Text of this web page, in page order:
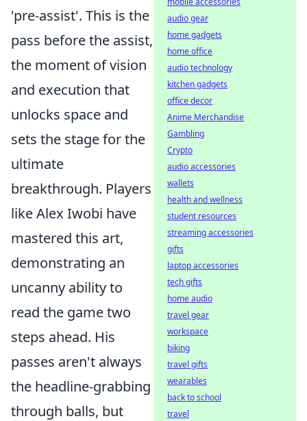
'pre-assist'. This is the
pass before the assist,
the moment of vision
and execution that
unlocks space and
sets the stage for the
ultimate
breakthrough. Players
like Alex Iwobi have
mastered this art,
demonstrating an
uncanny ability to
read the game two
steps ahead. His
passes aren't always
the headline-grabbing
through balls, but
audio gear
home gadgets
home office
audio technology
kitchen gadgets
office decor
Anime Merchandise
Gambling
Crypto
audio accessories
wallets
health and wellness
student resources
streaming accessories
gifts
laptop accessories
tech gifts
home audio
travel gear
workspace
biking
travel gifts
wearables
back to school
travel